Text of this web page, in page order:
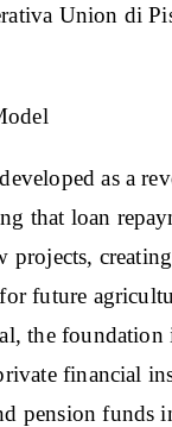
Union di
as a
that loan
projects,
future
the foundation
financial
pension funds